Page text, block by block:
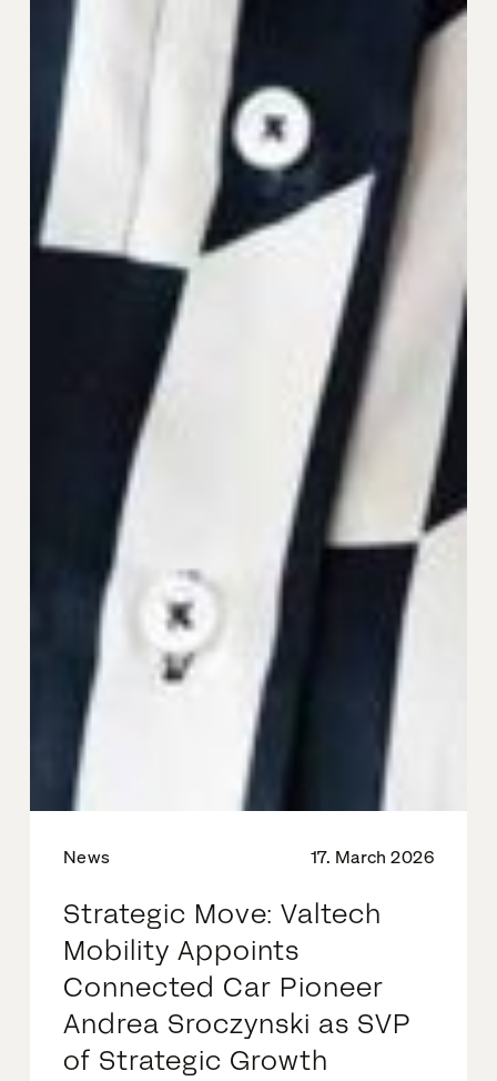
News 17. March 2026
Strategic Move: Valtech
Mobility Appoints
Connected Car Pioneer
Andrea Sroczynski as SVP
of Strategic Growth